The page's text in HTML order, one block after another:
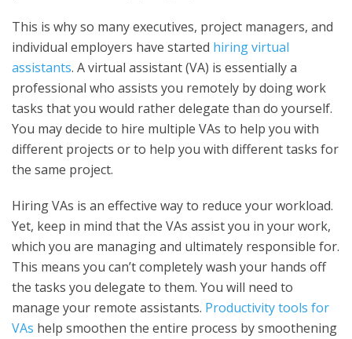
This is why so many executives, project managers, and
individual employers have started hiring virtual
assistants. A virtual assistant (VA) is essentially a
professional who assists you remotely by doing work
tasks that you would rather delegate than do yourself.
You may decide to hire multiple VAs to help you with
different projects or to help you with different tasks for
the same project.
Hiring VAs is an effective way to reduce your workload.
Yet, keep in mind that the VAs assist you in your work,
which you are managing and ultimately responsible for.
This means you can’t completely wash your hands off
the tasks you delegate to them. You will need to
manage your remote assistants. Productivity tools for
VAs help smoothen the entire process by smoothening